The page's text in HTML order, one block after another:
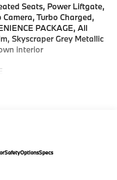
Seats, Power Liftgate,
Turbo Charged,
PACKAGE, All
Skyscraper Grey Metallic
interior
Rear Spoiler, MP3
Steering Wheel,
SafetyOptionsSpecs